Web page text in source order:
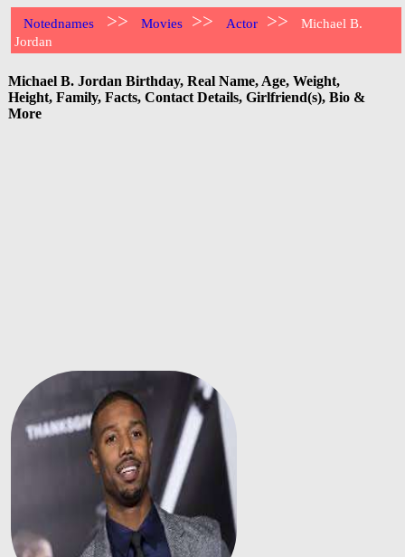
Notednames >> Movies >> Actor >>
Michael B.
Jordan
Michael B. Jordan Birthday, Real Name, Age, Weight,
Height, Family, Facts, Contact Details, Girlfriend(s), Bio &
More